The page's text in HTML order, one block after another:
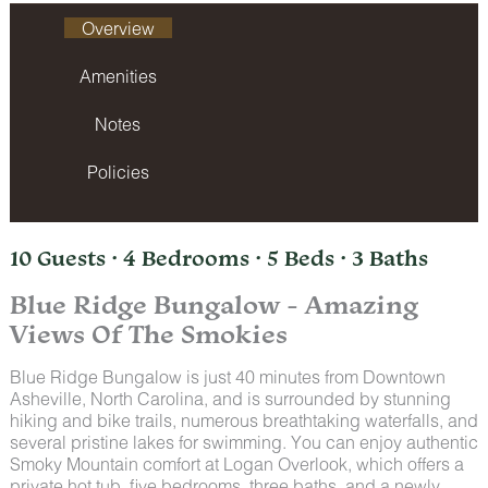
Overview
Amenities
Notes
Policies
10 Guests · 4 Bedrooms · 5 Beds · 3 Baths
Blue Ridge Bungalow - Amazing
Views Of The Smokies
Blue Ridge Bungalow is just 40 minutes from Downtown
Asheville, North Carolina, and is surrounded by stunning
hiking and bike trails, numerous breathtaking waterfalls, and
several pristine lakes for swimming. You can enjoy authentic
Smoky Mountain comfort at Logan Overlook, which offers a